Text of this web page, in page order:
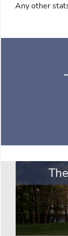
Any other